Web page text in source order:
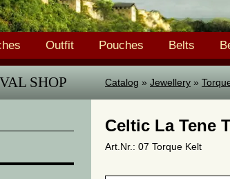
Outfit Pouches Belts
SHOP Catalog » Jewellery »
Celtic La Tene
Art.Nr.: 07 Torque Kelt